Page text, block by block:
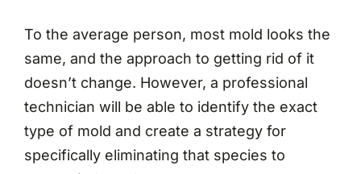
To the average person, most mold looks the
same, and the approach to getting rid of it
doesn’t change. However, a professional
technician will be able to identify the exact
type of mold and create a strategy for
specifically eliminating that species to